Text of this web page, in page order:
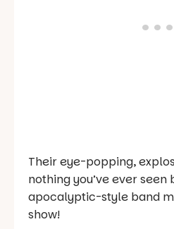
Their eye-popping,
nothing you’ve ever seen
apocalyptic-style band
show!